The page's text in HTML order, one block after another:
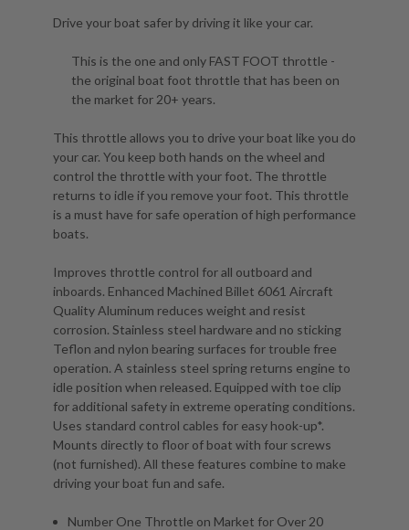
Drive your boat safer by driving it like your car.
This is the one and only FAST FOOT throttle -
the original boat foot throttle that has been on
the market for 20+ years.
This throttle allows you to drive your boat like you do
your car. You keep both hands on the wheel and
control the throttle with your foot. The throttle
returns to idle if you remove your foot. This throttle
is a must have for safe operation of high performance
boats.
Improves throttle control for all outboard and
inboards. Enhanced Machined Billet 6061 Aircraft
Quality Aluminum reduces weight and resist
corrosion. Stainless steel hardware and no sticking
Teflon and nylon bearing surfaces for trouble free
operation. A stainless steel spring returns engine to
idle position when released. Equipped with toe clip
for additional safety in extreme operating conditions.
Uses standard control cables for easy hook-up*.
Mounts directly to floor of boat with four screws
(not furnished). All these features combine to make
driving your boat fun and safe.
Number One Throttle on Market for Over 20